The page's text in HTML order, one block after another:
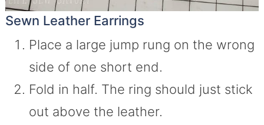
Sewn Leather Earrings
Place a large jump rung on the wrong
side of one short end.
Fold in half. The ring should just stick
out above the leather.